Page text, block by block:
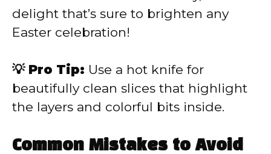
delight that’s sure to brighten any
Easter celebration!
💡 Pro Tip: Use a hot knife for
beautifully clean slices that highlight
the layers and colorful bits inside.
Common Mistakes to Avoid